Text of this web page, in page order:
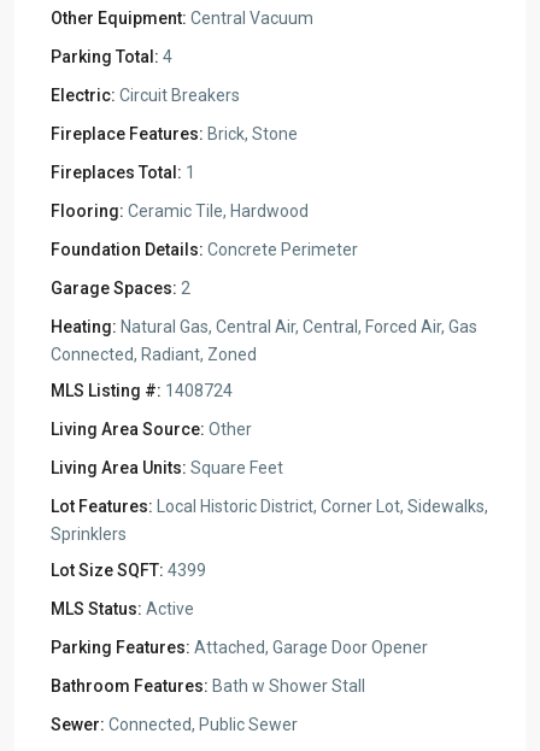
Other Equipment: Central Vacuum
Parking Total: 4
Electric: Circuit Breakers
Fireplace Features: Brick, Stone
Fireplaces Total: 1
Flooring: Ceramic Tile, Hardwood
Foundation Details: Concrete Perimeter
Garage Spaces: 2
Heating: Natural Gas, Central Air, Central, Forced Air, Gas
Connected, Radiant, Zoned
MLS Listing #: 1408724
Living Area Source: Other
Living Area Units: Square Feet
Lot Features: Local Historic District, Corner Lot, Sidewalks,
Sprinklers
Lot Size SQFT: 4399
MLS Status: Active
Parking Features: Attached, Garage Door Opener
Bathroom Features: Bath w Shower Stall
Sewer: Connected, Public Sewer